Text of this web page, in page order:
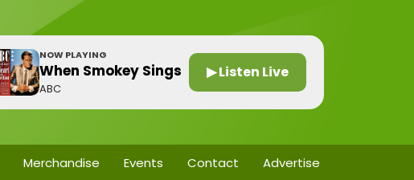
NOW PLAYING
When Smokey Sings
ABC
▶ Listen Live
Merchandise Events Contact Advertise